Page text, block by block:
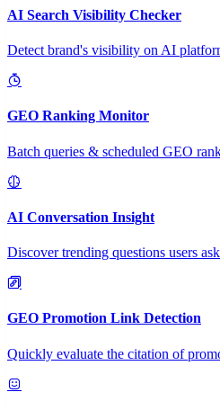
AI Search Visibility Checker
Detect brand's visibility on AI
GEO Ranking Monitor
Batch queries & scheduled GEO
AI Conversation Insight
Discover trending questions users
GEO Promotion Link Detection
Quickly evaluate the citation of